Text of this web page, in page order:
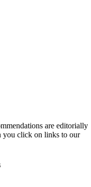
are editorially
you click on links to our